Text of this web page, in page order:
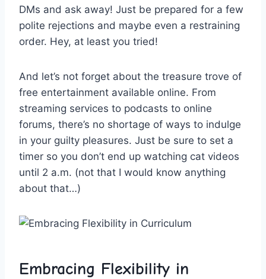
DMs and ask away! Just be prepared for⁤ a few
polite rejections​ and ‍maybe even ⁣a restraining
‍order. Hey, at⁤ least you tried!
And let’s not forget ​about the treasure trove of
free ​entertainment ‍available online. From
streaming services to podcasts to online
forums, there’s no shortage of ways‍ to indulge
in your guilty ⁣pleasures. Just be sure to set a
timer so you don’t end ⁣up watching cat videos
until 2 a.m. (not that I would know ⁣anything
about that…)
Embracing Flexibility in